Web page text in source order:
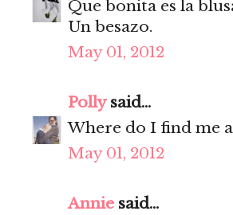
Que bonita es la
Un besazo.
May 01, 2012
Pollysaid...
Where do I find me a
May 01, 2012
Annie said...